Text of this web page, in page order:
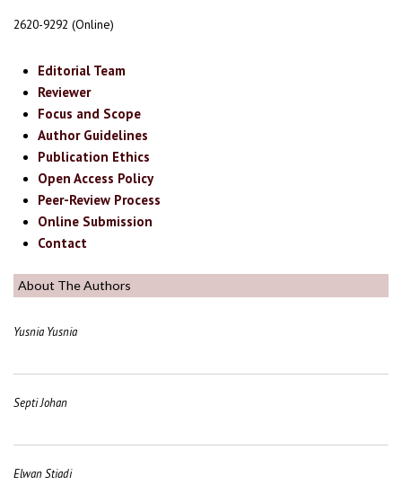
2620-9292 (Online)
Editorial Team
Reviewer
Focus and Scope
Author Guidelines
Publication Ethics
Open Access Policy
Peer-Review Process
Online Submission
Contact
About The Authors
Yusnia Yusnia
Septi Johan
Elwan Stiadi